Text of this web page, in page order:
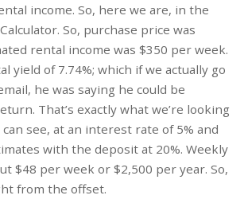
income. So, here we are, in the
So, purchase price was
rental income was $350 per week.
yield of 7.74%; which if we actually go
he was saying he could be
That’s exactly what we’re looking
see, at an interest rate of 5% and
with the deposit at 20%. Weekly
$48 per week or $2,500 per year. So,
from the offset.